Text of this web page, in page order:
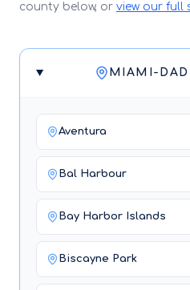
county below, or view our full
MIAMI-
Aventura
Bal Harbour
Bay Harbor Islands
Biscayne Park